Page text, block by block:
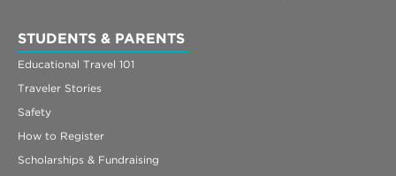
Register
Login
STUDENTS & PARENTS
Educational Travel 101
Traveler Stories
Safety
How to Register
Scholarships & Fundraising